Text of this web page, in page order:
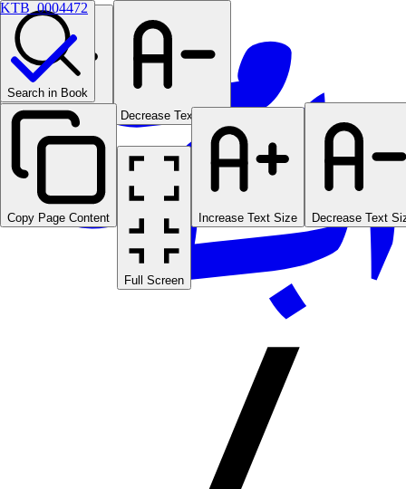
Increase Text Size Decrease Text Size
Search in Book
Copy Page Content
Full Screen
Increase Text Size Decrease Text
KTB_0004472